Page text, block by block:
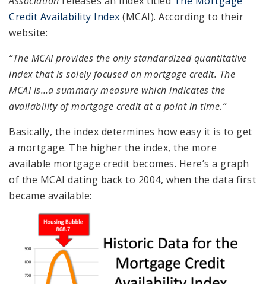
Credit Availability Index (MCAI). According to their
website:
“The MCAI provides the only standardized quantitative
index that is solely focused on mortgage credit. The
MCAI is…a summary measure which indicates the
availability of mortgage credit at a point in time.”
Basically, the index determines how easy it is to get
a mortgage. The higher the index, the more
available mortgage credit becomes. Here’s a graph
of the MCAI dating back to 2004, when the data first
became available: